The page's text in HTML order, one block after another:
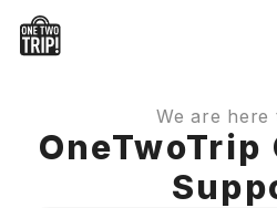
We are here